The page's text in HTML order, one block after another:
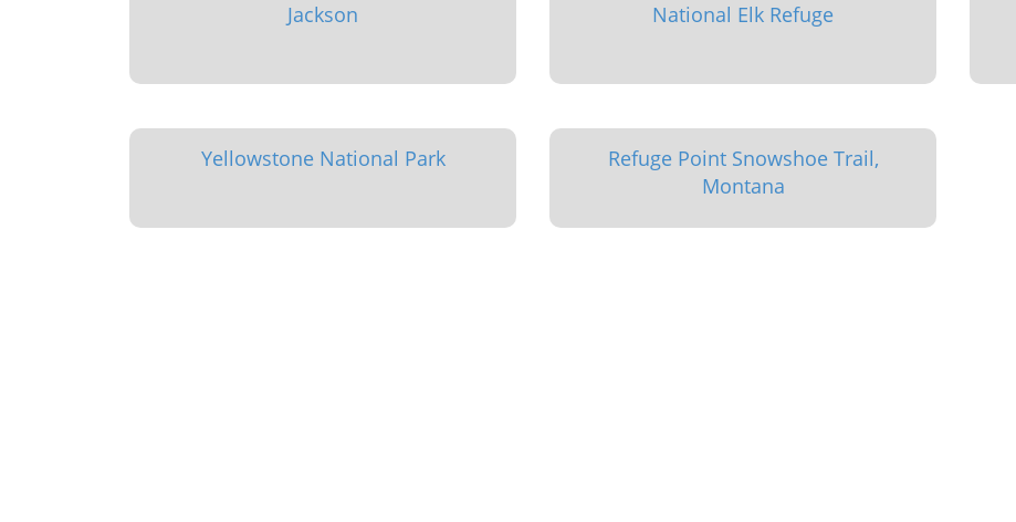
Jackson National Elk Refuge
Yellowstone National Park
Refuge Point Snowshoe Trail,
Montana